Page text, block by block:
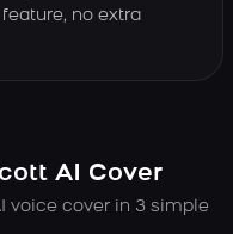
no extra
AI Cover
voice cover in 3 simple